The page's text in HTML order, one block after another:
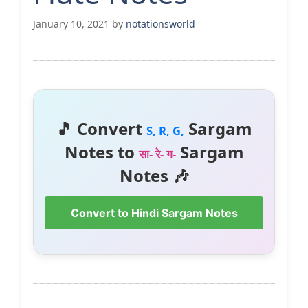
January 10, 2021 by notationsworld
🎵 Convert S, R, G, Sargam
Notes toसा- रे- ग-Sargam
Notes 🎶
Convert to Hindi Sargam Notes